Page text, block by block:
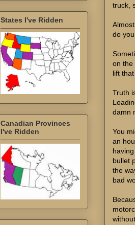
truck,
do
on the
lift
Truth
damn
You
an
bullet
the
bad
States I've Ridden
Canadian Provinces
I've Ridden